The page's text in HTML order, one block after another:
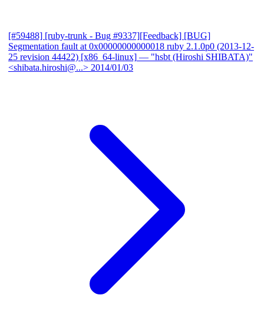
[#59488] [ruby-trunk - Bug #9337][Feedback] [BUG]
Segmentation fault at 0x00000000000018 ruby 2.1.0p0 (2013-12-
25 revision 44422) [x86_64-linux] — "hsbt (Hiroshi SHIBATA)"
<shibata.hiroshi@...> 2014/01/03